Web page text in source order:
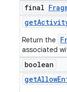
final
get
Return the
associated
boolean
getAllow